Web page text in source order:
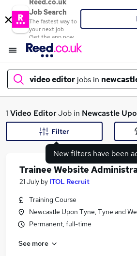
Reed.co.uk
Job Search
The fastest way to
your next job
Get the app now
video editor jobs in
What
Similar searches:
Media jobs
1 Video EditorJob in Newcastle
New filters have been
Filter
Trainee Website
21 July by ITOL Recruit
Training Course
Newcastle Upon Tyne, Tyne and
Permanent, full-time
See more